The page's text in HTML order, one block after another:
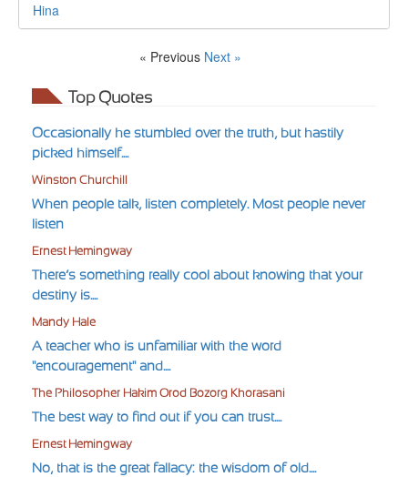
Hina
« Previous Next »
Top Quotes
Occasionally he stumbled over the truth, but hastily
picked himself....
Winston Churchill
When people talk, listen completely. Most people never
listen
Ernest Hemingway
There’s something really cool about knowing that your
destiny is....
Mandy Hale
A teacher who is unfamiliar with the word
"encouragement" and....
The Philosopher Hakim Orod Bozorg Khorasani
The best way to find out if you can trust....
Ernest Hemingway
No, that is the great fallacy: the wisdom of old....